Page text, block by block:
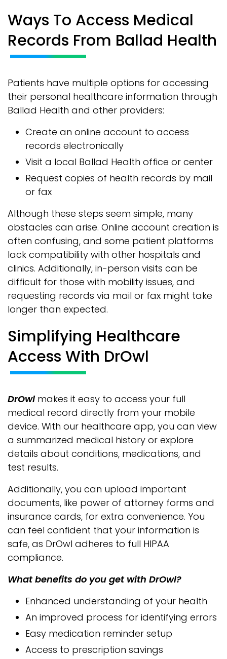
Ways To Access Medical
Records From Ballad Health
Patients have multiple options for accessing
their personal healthcare information through
Ballad Health and other providers:
Create an online account to access
records electronically
Visit a local Ballad Health office or center
Request copies of health records by mail
or fax
Although these steps seem simple, many
obstacles can arise. Online account creation is
often confusing, and some patient platforms
lack compatibility with other hospitals and
clinics. Additionally, in-person visits can be
difficult for those with mobility issues, and
requesting records via mail or fax might take
longer than expected.
Simplifying Healthcare
Access With DrOwl
DrOwlmakes it easy to access your full
medical record directly from your mobile
device. With our healthcare app, you can view
a summarized medical history or explore
details about conditions, medications, and
test results.
Additionally, you can upload important
documents, like power of attorney forms and
insurance cards, for extra convenience. You
can feel confident that your information is
safe, as DrOwl adheres to full HIPAA
compliance.
What benefits do you get with DrOwl?
Enhanced understanding of your health
An improved process for identifying errors
Easy medication reminder setup
Access to prescription savings